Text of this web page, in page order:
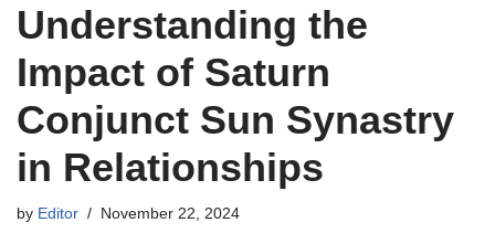
Understanding the
Impact of Saturn
Conjunct Sun Synastry
in Relationships
by Editor November 22, 2024